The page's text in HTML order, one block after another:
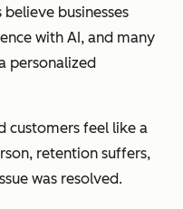
businesses
with AI, and many
personalized
customers feel like a
retention suffers,
was resolved.